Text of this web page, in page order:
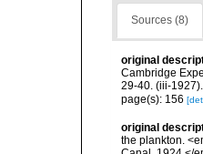
Sources (8)
original
Cambridge
29-40. (iii-1927).
page(s): 156
original
the plankton.